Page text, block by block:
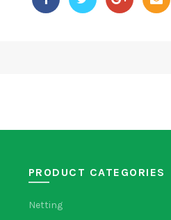
PRODUCT CATEGORIES
Netting